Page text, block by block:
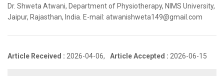
Dr. Shweta Atwani, Department of Physiotherapy, NIMS University,
Jaipur, Rajasthan, India. E-mail: atwanishweta149@gmail.com
Article Received : 2026-04-06, Article Accepted : 2026-06-15